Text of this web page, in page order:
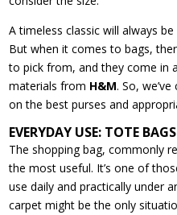
A timeless classic will always
But when it comes to bags,
to pick from, and they come in
materials from H&M. So,
on the best purses and
EVERYDAY USE: TOTE BAGS
The shopping bag, commonly
the most useful. It’s one of
use daily and practically under
carpet might be the only